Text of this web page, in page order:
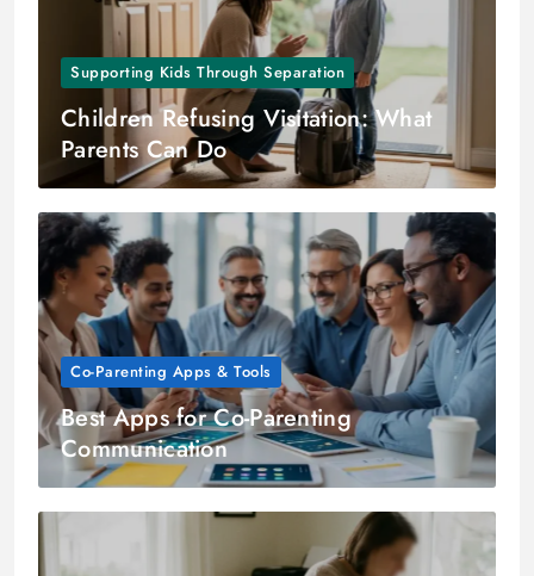
Supporting Kids Through Separation
Children Refusing Visitation: What
Parents Can Do
Co-Parenting Apps & Tools
Best Apps for Co-Parenting
Communication